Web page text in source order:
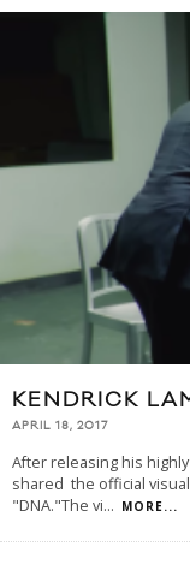
KENDRICK
APRIL 18, 2017
After releasing his
shared the official
"DNA."The vi... MORE...